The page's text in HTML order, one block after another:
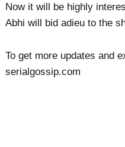
Now it will be highly
Abhi will bid adieu to the
To get more updates and
serialgossip.com